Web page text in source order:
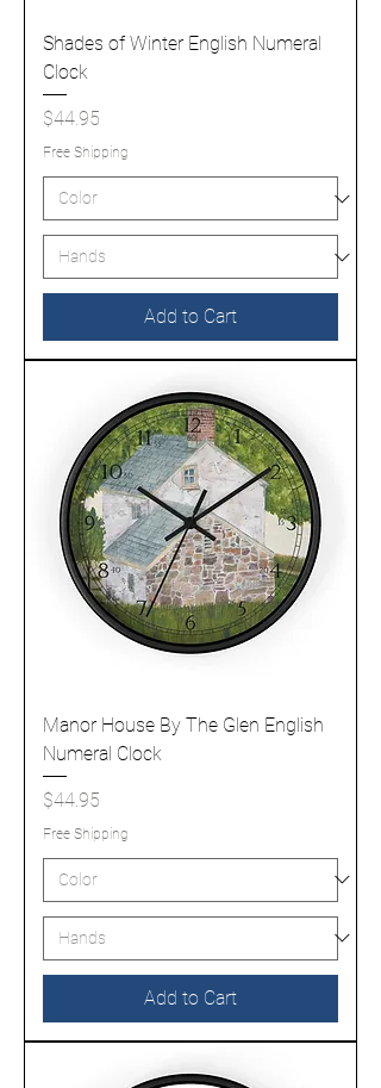
Shades of Winter English Numeral
Clock
Price
$44.95
Free Shipping
Add to Cart
Manor House By The Glen English
Numeral Clock
Price
$44.95
Free Shipping
Add to Cart